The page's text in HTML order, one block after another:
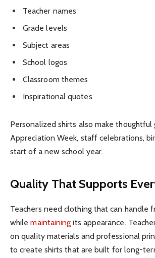
Teacher names
Grade levels
Subject areas
School logos
Classroom themes
Inspirational quotes
Personalized shirts also make
Appreciation Week, staff celebrations,
start of a new school year.
Quality That Supports
Teachers need clothing that can handle
whilemaintaining its appearance.
on quality materials and professional
to create shirts that are built for long-